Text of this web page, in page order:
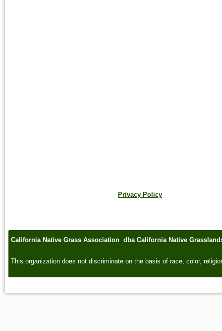
Privacy Policy
California Native Grass Association dba California Native
This organization does not discriminate on the basis of race, color,